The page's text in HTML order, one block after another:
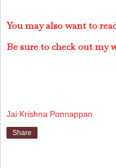
You may also want to
Be sure to check out my
Jai Krishna Ponnappan
Share